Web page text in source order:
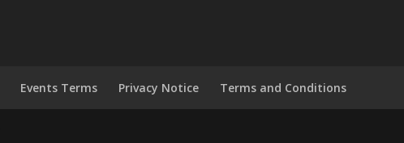
Events Terms Privacy Notice Terms and Conditions